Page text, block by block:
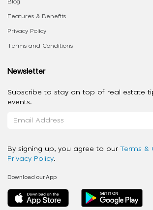
Blog
Features & Benefits
Privacy Policy
Terms and Conditions
Newsletter
Subscribe to stay on top of real estate
events.
By signing up, you agree to our Terms &
Privacy Policy.
Download our App